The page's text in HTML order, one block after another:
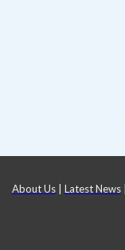
About Us| Latest News|